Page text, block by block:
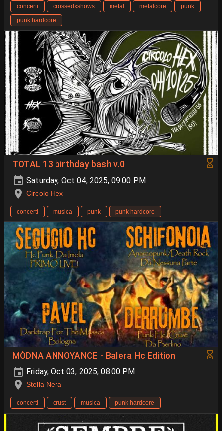
concerti crossedxshows metal metalcore
punk
punk hardcore
TOTAL 13 birthday bash v.0
Saturday, Oct 04, 2025, 09:00 PM
Circolo Hex
concerti musica punk punk hardcore
MÒDNA ANNOYANCE - Balera Hc Edition
Friday, Oct 03, 2025, 08:00 PM
Stella Nera
concerti crust musica punk hardcore